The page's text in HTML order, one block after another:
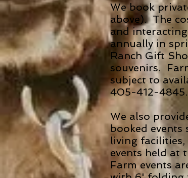
We book
above). The
and
annually in
Ranch Gift
souvenirs.
subject to
405-412-4845.
We also
booked events
living
events held at
Farm events